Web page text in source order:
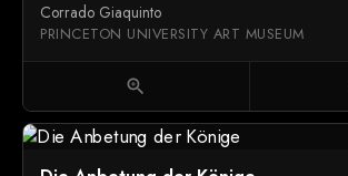
Corrado Giaquinto
PRINCETON UNIVERSITY ART MUSEUM
zoom_in